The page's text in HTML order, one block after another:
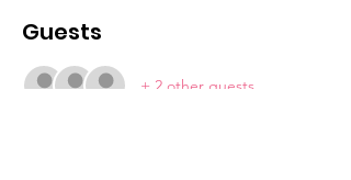
Guests
+ 2 other guests